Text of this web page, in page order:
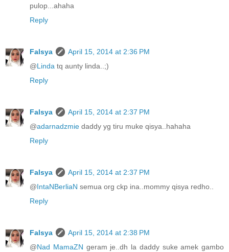
pulop...ahaha
Reply
Falsya
April 15, 2014 at 2:36 PM
@Linda tq aunty linda..;)
Reply
Falsya
April 15, 2014 at 2:37 PM
@adarnadzmie daddy yg tiru muke qisya..hahaha
Reply
Falsya
April 15, 2014 at 2:37 PM
@IntaNBerliaN semua org ckp ina..mommy qisya redho..
Reply
Falsya
April 15, 2014 at 2:38 PM
@Nad MamaZN geram je..dh la daddy suke amek gambo